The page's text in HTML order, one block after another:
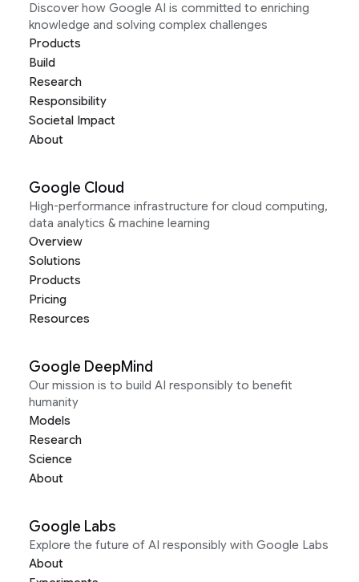
Discover how Google AI is committed to enriching
knowledge and solving complex challenges
Products
Build
Research
Responsibility
Societal Impact
About
Google Cloud
High-performance infrastructure for cloud computing,
data analytics & machine learning
Overview
Solutions
Products
Pricing
Resources
Google DeepMind
Our mission is to build AI responsibly to benefit
humanity
Models
Research
Science
About
Google Labs
Explore the future of AI responsibly with Google Labs
About